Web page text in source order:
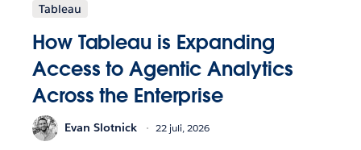
Tableau
How Tableau is Expanding
Access to Agentic Analytics
Across the Enterprise
Evan Slotnick 22 juli, 2026